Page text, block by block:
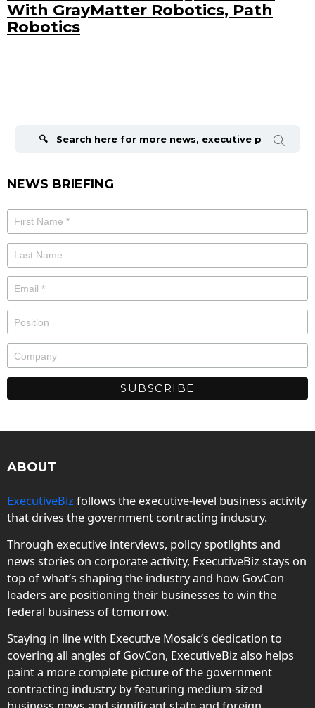
With GrayMatter Robotics, Path
Robotics
NEWS BRIEFING
ABOUT
ExecutiveBiz follows the executive-level business activity
that drives the government contracting industry.
Through executive interviews, policy spotlights and
news stories on corporate activity, ExecutiveBiz stays on
top of what’s shaping the industry and how GovCon
leaders are positioning their businesses to win the
federal business of tomorrow.
Staying in line with Executive Mosaic’s dedication to
covering all angles of GovCon, ExecutiveBiz also helps
paint a more complete picture of the government
contracting industry by featuring medium-sized